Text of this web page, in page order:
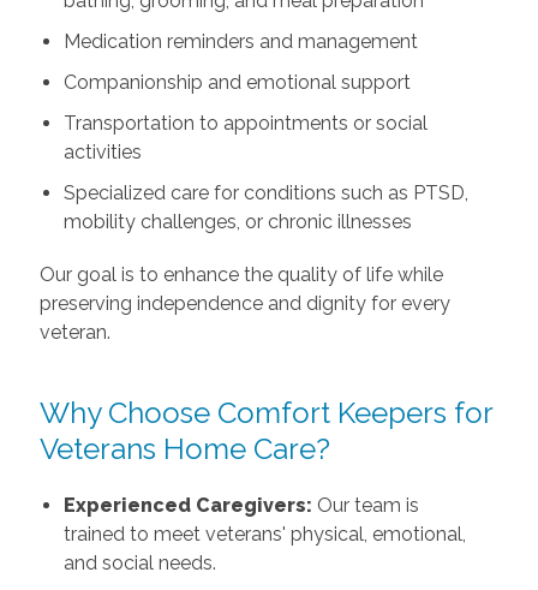
Medication reminders and management
Companionship and emotional support
Transportation to appointments or social
activities
Specialized care for conditions such as PTSD,
mobility challenges, or chronic illnesses
Our goal is to enhance the quality of life while
preserving independence and dignity for every
veteran.
Why Choose Comfort Keepers for
Veterans Home Care?
Experienced Caregivers: Our team is
trained to meet veterans' physical, emotional,
and social needs.